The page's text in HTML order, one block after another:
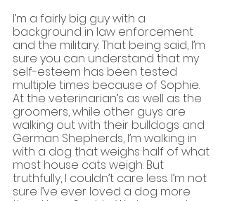
I’m a fairly big guy with a
background in law enforcement
and the military. That being said, I’m
sure you can understand that my
self-esteem has been tested
multiple times because of Sophie.
At the veterinarian’s as well as the
groomers, while other guys are
walking out with their bulldogs and
German Shepherds, I’m walking in
with a dog that weighs half of what
most house cats weigh. But
truthfully, I couldn’t care less. I’m not
sure I’ve ever loved a dog more